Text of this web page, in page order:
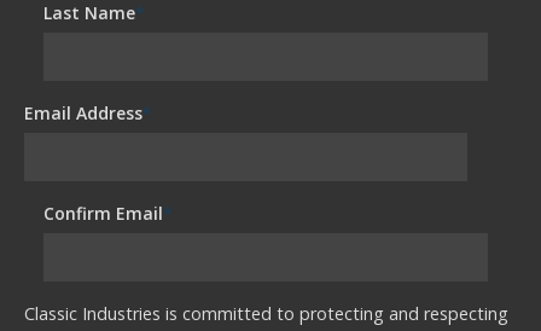
Last Name*
Email Address*
Confirm Email*
Classic Industries is committed to protecting and respecting